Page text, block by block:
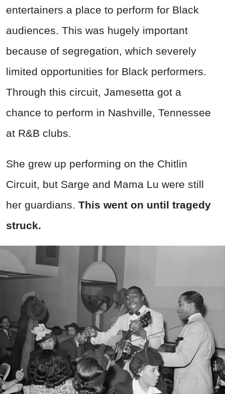
entertainers a place to perform for Black
audiences. This was hugely important
because of segregation, which severely
limited opportunities for Black performers.
Through this circuit, Jamesetta got a
chance to perform in Nashville, Tennessee
at R&B clubs.
She grew up performing on the Chitlin
Circuit, but Sarge and Mama Lu were still
her guardians. This went on until tragedy
struck.